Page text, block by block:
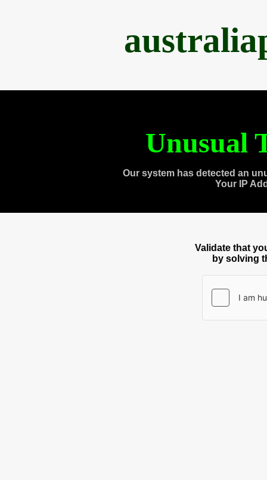
Unusual
Our system has detected an
Your IP
Validate that
by solving